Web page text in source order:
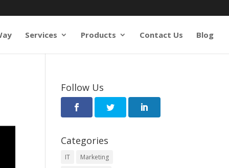
Services Products Contact Us Blog
Follow Us
Categories
IT
Marketing